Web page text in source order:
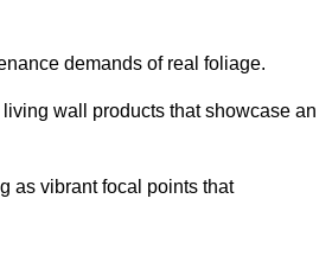
demands of real foliage.
wall products that showcase an
as vibrant focal points that